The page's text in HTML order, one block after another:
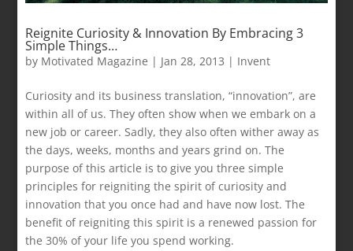
Reignite Curiosity & Innovation By Embracing 3
Simple Things…
by Motivated Magazine | Jan 28, 2013 | Invent
Curiosity and its business translation, “innovation”, are
within all of us. They often show when we embark on a
new job or career. Sadly, they also often wither away as
the days, weeks, months and years grind on. The
purpose of this article is to give you three simple
principles for reigniting the spirit of curiosity and
innovation that you once had and have now lost. The
benefit of reigniting this spirit is a renewed passion for
the 30% of your life you spend working.